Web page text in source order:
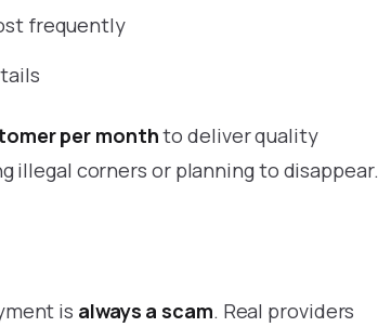
frequently
per monthto deliver quality
illegal corners or planning to disappear.
is always a scam. Real providers